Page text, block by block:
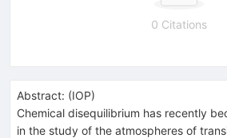
0 Citations
Abstract: (IOP)
Chemical disequilibrium has recently
in the study of the atmospheres of